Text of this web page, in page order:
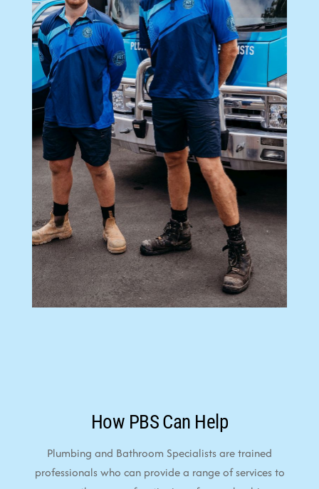
How PBS Can Help
Plumbing and Bathroom Specialists are trained
professionals who can provide a range of services to